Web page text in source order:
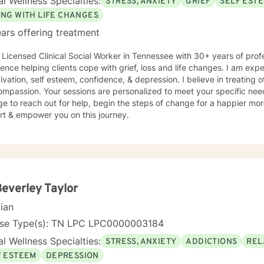
Exploring our past interpersonal patterns can help us redirect our
relationships. Sometimes I might act more like a coach to help
the
struggles and even the upsides of ADD! Finding creative,
time is something I often do with clients. Other frequent issues
, lack of motivation, self-doubt, communication and relationship
trauma and loss. I am also comfortable working with the LGBQ+
clients in polyamorous relationships. I look forward to meeting new clients and do not take
decisions not to return. There are a number of reasons for
including work colleagues, we look for compatibility. And
meetings.
WITH LIFE CHANGES
offering treatment
Licensed Clinical Social Worker in Tennessee with 30+ years of
helping clients cope with grief, loss and life changes. I am
Your sessions are personalized to meet your specific
to reach out for help, begin the steps of change for a happier more filling
& empower you on this journey.
Taylor
Type(s): TN LPC LPC0000003184
Wellness Specialties: STRESS, ANXIETY ADDICTIONS
ESTEEM
DEPRESSION